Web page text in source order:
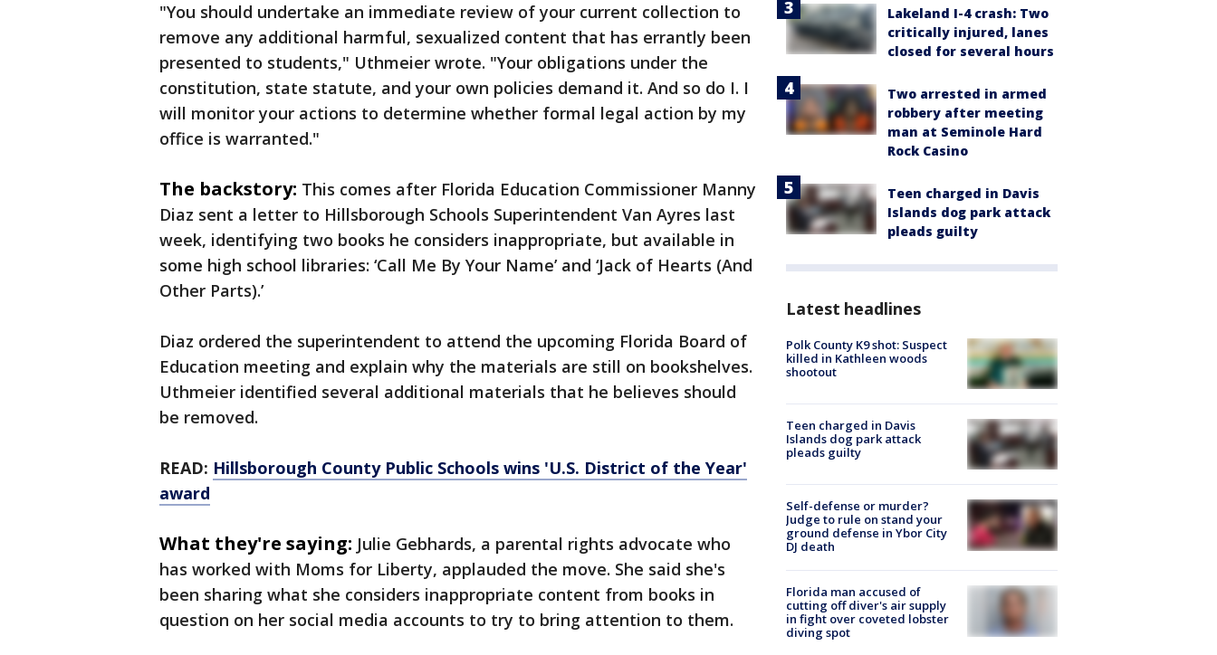
"You should undertake an immediate review of your current collection to
remove any additional harmful, sexualized content that has errantly been
presented to students," Uthmeier wrote. "Your obligations under the
constitution, state statute, and your own policies demand it. And so do I. I
will monitor your actions to determine whether formal legal action by my
office is warranted."
The backstory: This comes after Florida Education Commissioner Manny
Diaz sent a letter to Hillsborough Schools Superintendent Van Ayres last
week, identifying two books he considers inappropriate, but available in
some high school libraries: ‘Call Me By Your Name’ and ‘Jack of Hearts (And
Other Parts).’
Diaz ordered the superintendent to attend the upcoming Florida Board of
Education meeting and explain why the materials are still on bookshelves.
Uthmeier identified several additional materials that he believes should
be removed.
READ: Hillsborough County Public Schools wins 'U.S. District of the Year'
award
What they're saying: Julie Gebhards, a parental rights advocate who
has worked with Moms for Liberty, applauded the move. She said she's
been sharing what she considers inappropriate content from books in
question on her social media accounts to try to bring attention to them.
Lakeland I-4 crash: Two
critically injured, lanes
closed for several hours
Two arrested in armed
robbery after meeting
man at Seminole Hard
Rock Casino
Teen charged in Davis
Islands dog park attack
pleads guilty
Latest headlines
Polk County K9 shot: Suspect
killed in Kathleen woods
shootout
Teen charged in Davis
Islands dog park attack
pleads guilty
Self-defense or murder?
Judge to rule on stand your
ground defense in Ybor City
DJ death
Florida man accused of
cutting off diver's air supply
in fight over coveted lobster
diving spot